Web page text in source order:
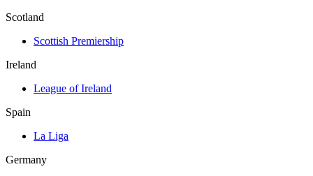
Scotland
Scottish Premiership
Ireland
League of Ireland
Spain
La Liga
Germany